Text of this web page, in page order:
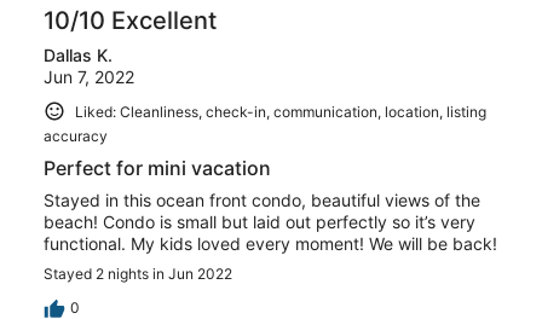
10/10 Excellent
Dallas K.
Jun 7, 2022
Liked: Cleanliness, check-in, communication, location, listing
accuracy
Perfect for mini vacation
Stayed in this ocean front condo, beautiful views of the
beach! Condo is small but laid out perfectly so it’s very
functional. My kids loved every moment! We will be back!
Stayed 2 nights in Jun 2022
0